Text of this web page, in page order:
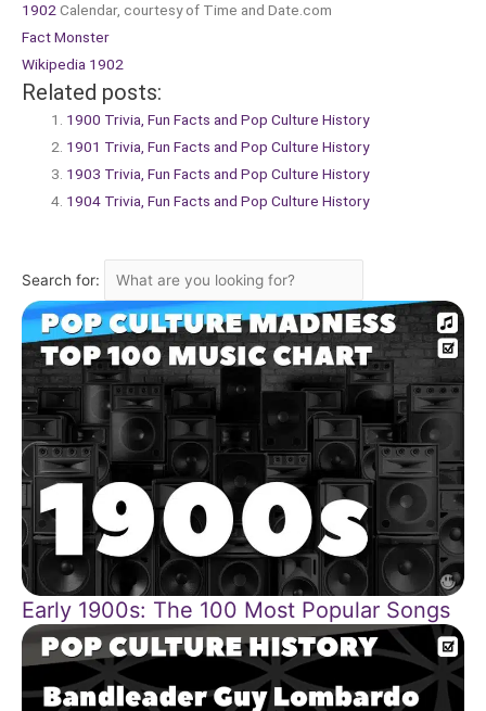
1902 Calendar, courtesy of Time and Date.com
Fact Monster
Wikipedia 1902
Related posts:
1900 Trivia, Fun Facts and Pop Culture History
1901 Trivia, Fun Facts and Pop Culture History
1903 Trivia, Fun Facts and Pop Culture History
1904 Trivia, Fun Facts and Pop Culture History
Search for:
Early 1900s: The 100 Most Popular Songs